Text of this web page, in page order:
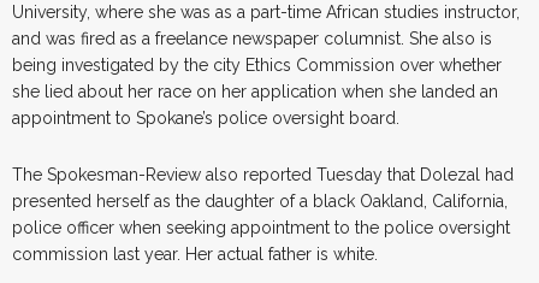
University, where she was as a part-time African studies instructor,
and was fired as a freelance newspaper columnist. She also is
being investigated by the city Ethics Commission over whether
she lied about her race on her application when she landed an
appointment to Spokane’s police oversight board.
The Spokesman-Review also reported Tuesday that Dolezal had
presented herself as the daughter of a black Oakland, California,
police officer when seeking appointment to the police oversight
commission last year. Her actual father is white.